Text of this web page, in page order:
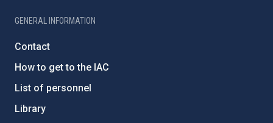
GENERAL INFORMATION
Contact
How to get to the IAC
List of personnel
Library